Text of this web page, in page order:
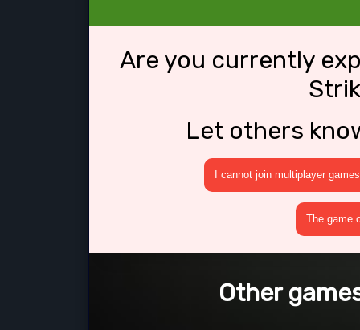
Are you currently
Let others
I cannot join multiplayer games
The game
Other